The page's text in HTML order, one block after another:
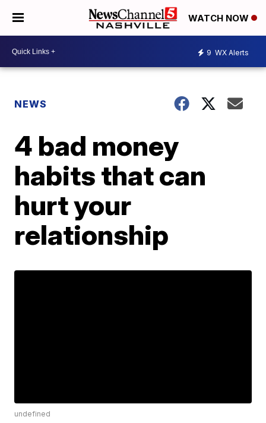
WATCH NOW
9 WX Alerts
NEWS
4 bad money
habits that can
hurt your
relationship
undefined